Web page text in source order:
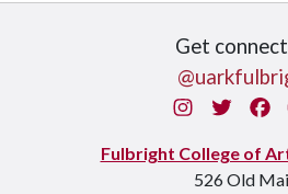
Get
Instagram
Fulbright College of
526 Old